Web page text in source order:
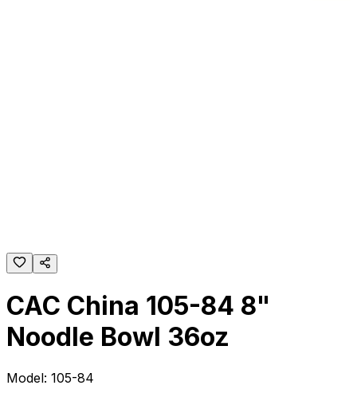
CAC China 105-84 8"
Noodle Bowl 36oz
Model: 105-84